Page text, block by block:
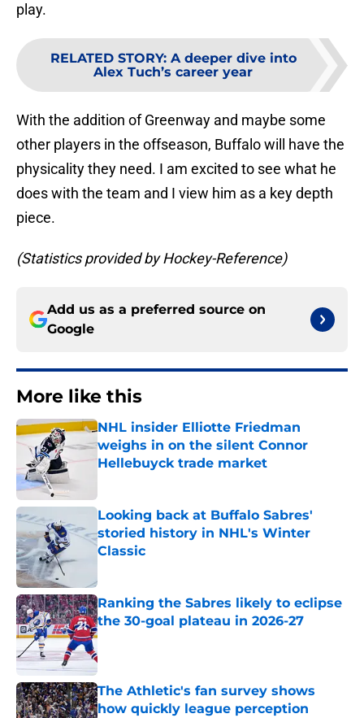
play.
RELATED STORY: A deeper dive into
Alex Tuch’s career year
With the addition of Greenway and maybe some
other players in the offseason, Buffalo will have the
physicality they need. I am excited to see what he
does with the team and I view him as a key depth
piece.
(Statistics provided by Hockey-Reference)
Add us as a preferred source on
Google
More like this
NHL insider Elliotte Friedman
weighs in on the silent Connor
Hellebuyck trade market
Looking back at Buffalo Sabres'
storied history in NHL's Winter
Classic
Ranking the Sabres likely to eclipse
the 30-goal plateau in 2026-27
Published by on Invalid Date
The Athletic's fan survey shows
how quickly league perception